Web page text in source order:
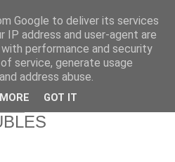
CRAZY-
NOT!
Google to deliver its services
IP address and user-agent are
performance and security
service, generate usage
address abuse.
GOT IT